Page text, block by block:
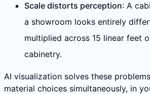
Scale distorts perception: A
a showroom looks entirely
multiplied across 15 linear feet
cabinetry.
AI visualization solves these
material choices simultaneously, in